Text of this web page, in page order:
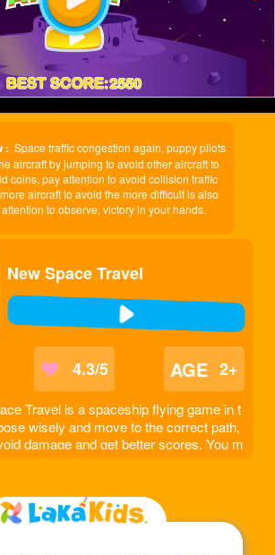
Play
Video
: Space traffic congestion again, puppy pilots
aircraft by jumping to avoid other aircraft to
coins, pay attention to avoid collision traffic
aircraft to avoid the more difficult is also
to observe, victory in your hands.
New Space Travel
4.3/5 AGE 2+
Travel is a spaceship flying game in t
wisely and move to the correct path,
damage and get better scores. You m